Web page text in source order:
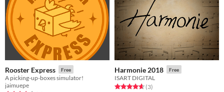
Rooster Express Free
A picking-up-boxes simulator!
jaimuepe
Harmonie 2018 Free
ISART DIGITAL
Rated 4.7 out of 5 stars
(3total ratings
)